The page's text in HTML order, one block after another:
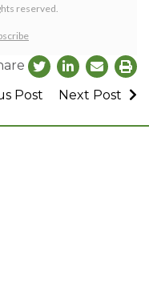
reserved.
Post
Next Post